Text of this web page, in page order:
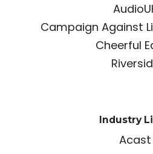
Campaign Against
Cheerful
Industry
Acast